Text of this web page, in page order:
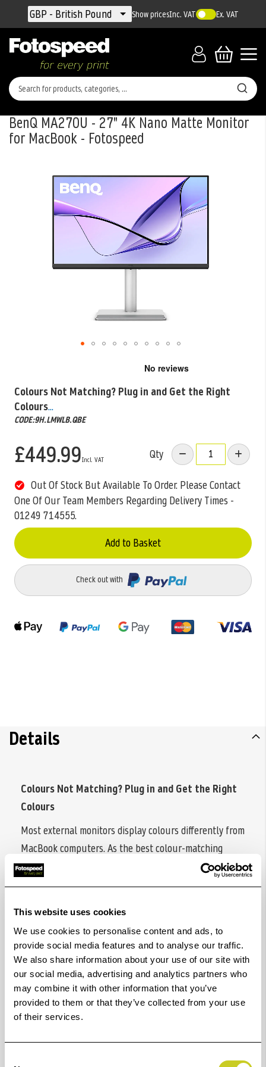
This website uses cookies
We use cookies to personalise content and ads, to
provide social media features and to analyse our traffic.
We also share information about your use of our site with
our social media, advertising and analytics partners who
may combine it with other information that you’ve
provided to them or that they’ve collected from your use
of their services.
Currency
GBP - British Pound Show pricesInc. VAT Ex. VAT
BenQ MA270U - 27" 4K Nano Matte Monitor
for MacBook - Fotospeed
Colours Not Matching? Plug in and Get the Right
Colours...
CODE:9H.LMWLB.QBE
£449.99 Qty
Out Of Stock But Available To Order. Please Contact
One Of Our Team Members Regarding Delivery Times -
01249 714555.
Add to Basket
Check out with
beginning
the
Details
Colours Not Matching? Plug in and Get the Right
Colours
Most external monitors display colours differently from
MacBook computers. As the best colour-matching
monitors for all MacBook generations, BenQ MA series
delivers a wide P3 colour gamut and BenQ’s Mac
best monitors for MacBook users.
Sync with MacBook Control
Now you can synchronise controls between your
MacBook computer and monitor with simple
keystrokes, just like you would on your MacBook Pro
and MacBook Air. Simply press the brightness or
volume key, and both displays will adjust